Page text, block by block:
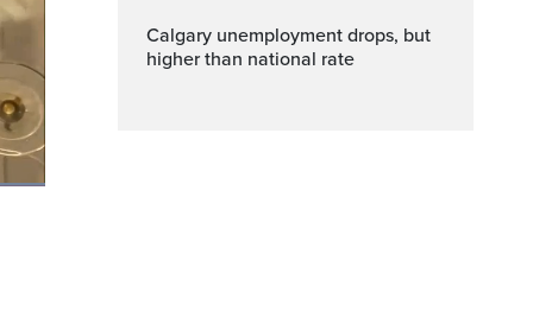
Calgary unemployment drops, but
higher than national rate